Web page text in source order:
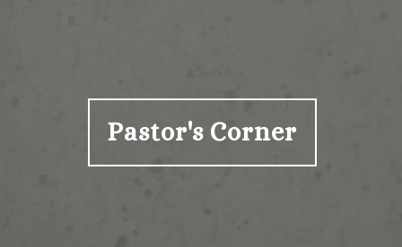
Pastor's Corner